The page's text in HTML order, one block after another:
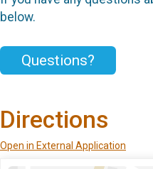
below.
Questions?
Directions
Open in External Application